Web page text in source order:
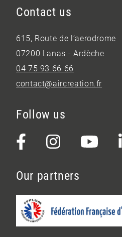
Contact us
615, Route de l’aerodrome
07200 Lanas - Ardèche
04 75 93 66 66
contact@aircreation.fr
Follow us
Our partners